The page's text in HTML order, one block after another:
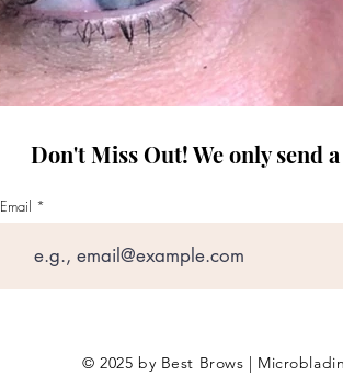
Don't Miss Out! We only send
Email
© 2025 by Best Brows |